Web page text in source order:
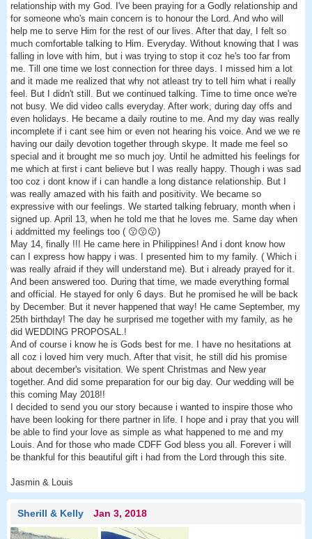
relationship with my God. I've been praying for a Godly relationship and
for someone who's main concern is to honour the Lord. And who will
help me to serve Him for the rest of our lives. After that day, I felt so
much comfortable talking to Him. Everyday. Without knowing that I was
falling in love with him, but i was trying to stop it coz he's too far from
me. Till one time we lost connection for three days. I missed him a lot
and it made me realized that why not atleast try to tell him what i really
feel. But I didn't still. But we continued talking. Time to time once we're
not busy. We did video calls everyday. After work, during day offs and
even holidays. He became a daily routine to me. And my day was really
incomplete if i cant see him or even not hearing his voice. And we we re
having our daily devotion together through skype. It made me feel so
special and it brought me so much joy. Until he admitted his feelings for
me which at first i cant believe but I was really happy. Though i was sad
too coz i dont know if i can handle a long distance relationship. But I
was really amazed with his faith and positivity. We became so
expressive with our feelings. We started talking february, month when i
signed up. April 13, when he told me that he loves me. Same day when
i addmitted my feelings too ( 😗😗😗)
May 14, finally !!! He came here in Philippines! And i dont know how
can I express how happy i was. I presented him to my family. ( Which i
was really afraid if they will understand me). But i already prayed for it.
And been answered too. During that time, we made everything formal
and official. He stayed for only 6 days. But he promised he will be back
by December. But it never happened that way! He came September, my
25th birthday! The day he surprised me together with my family, as he
did WEDDING PROPOSAL.!
And of course i know he is Gods best for me. I have no hesitations at
all coz i loved him very much. After that visit, he still did his promise
about december's visitation. We spent Christmas and New year
together. And did some preparation for our big day. Our wedding will be
this coming May 2018!!
I decided to send you our story because i wanted to inspire those who
have been looking for there partner in life. I hope and i pray that you will
be able to find your love as simple as what happened to me and my
Louis. And for those who made CDFF God bless you all. Forever i will
be thankful for this beautiful gift i had from the Lord through this site.
Jasmin & Louis
Sherill & Kelly Jan 3, 2018